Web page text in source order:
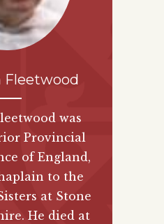
Fleetwood
was
Provincial
of England,
to the
at Stone
He died at